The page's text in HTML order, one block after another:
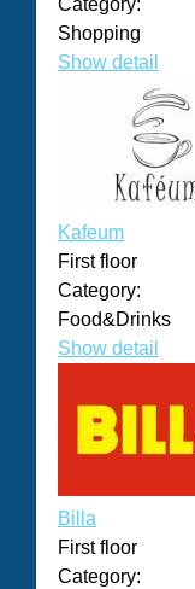
Category:
Shopping
Show detail
Kafeum
First floor
Category:
Food&Drinks
Show detail
Billa
First floor
Category: